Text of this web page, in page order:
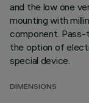
and the low one
mounting with
component. Pass-
the option of
special device.
DIMENSIONS